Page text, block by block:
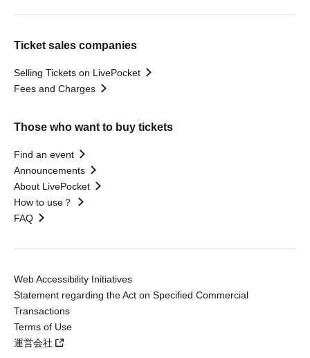
Ticket sales companies
Selling Tickets on LivePocket
Fees and Charges
Those who want to buy tickets
Find an event
Announcements
About LivePocket
How to use？
FAQ
Web Accessibility Initiatives
Statement regarding the Act on Specified Commercial
Transactions
Terms of Use
運営会社